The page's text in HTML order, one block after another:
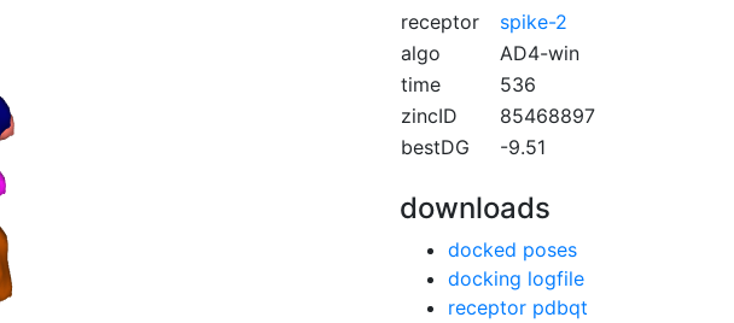
receptor
spike-2
algo
AD4-win
time
536
zincID
85468897
bestDG
-9.51
downloads
docked poses
docking logfile
receptor pdbqt